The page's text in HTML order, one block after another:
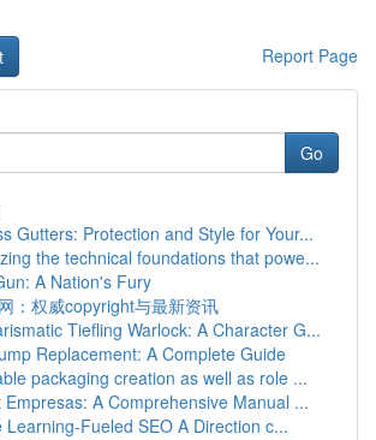
Report Page
Go
Gutters: Protection and Style for Your...
the technical foundations that powe...
A Nation's Fury
：权威copyright与最新资讯
Tiefling Warlock: A Character G...
Replacement: A Complete Guide
packaging creation as well as role ...
Empresas: A Comprehensive Manual ...
Learning-Fueled SEO A Direction c...